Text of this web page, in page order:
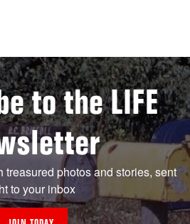
to the LIFE
treasured photos and stories, sent
to your inbox